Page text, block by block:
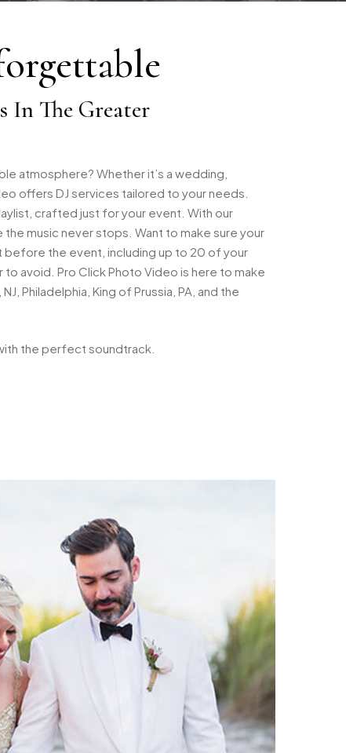
In The Greater
atmosphere? Whether it’s a wedding,
offers DJ services tailored to your needs.
crafted just for your event. With our
music never stops. Want to make sure your
before the event, including up to 20 of your
avoid. Pro Click Photo Video is here to make
Philadelphia, King of Prussia, PA, and the
the perfect soundtrack.